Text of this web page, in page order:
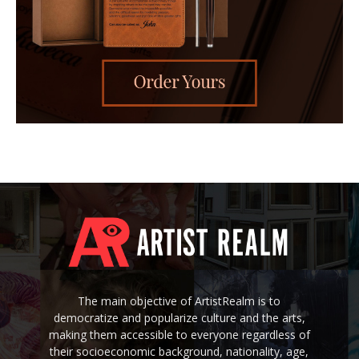
The main objective of ArtistRealm is to
democratize and popularize culture and the arts,
making them accessible to everyone regardless of
their socioeconomic background, nationality, age,